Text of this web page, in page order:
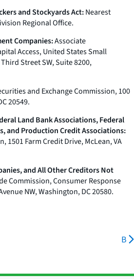
and Stockyards Act:Nearest
Regional Office.
Companies:Associate
Access, United States Small
Street SW, Suite 8200,
and Exchange Commission, 100
20549.
Land Bank Associations, Federal
and Production Credit Associations:
1501 Farm Credit Drive, McLean, VA
and All Other Creditors Not
Commission, Consumer Response
NW, Washington, DC 20580.
B